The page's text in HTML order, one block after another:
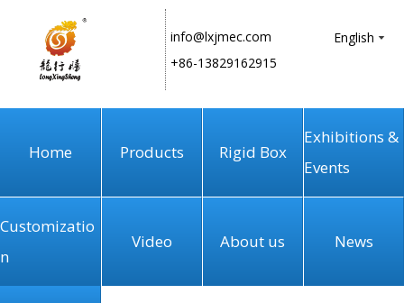
info@lxjmec.com
+86-13829162915
English
Home Products Rigid Box
Exhibitions &
Events
Customizatio
n
Video About us News